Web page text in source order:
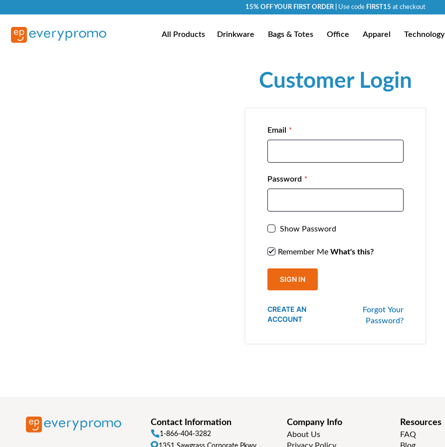
15% OFF YOUR FIRST ORDER | Use code FIRST15 at checkout
All Products Drinkware Bags & Totes Office Apparel Technology
Customer Login
Email
Password
Show Password
Remember Me What's this?
SIGN IN
Forgot Your
Password?
CREATE AN
ACCOUNT
Contact Information
1-866-404-3282
Company Info
About Us
Resources
FAQ